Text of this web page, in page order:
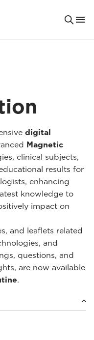
digital
Magnetic
clinical subjects,
results for
enhancing
knowledge to
impact on
and leaflets related
and
questions, and
are now available
.